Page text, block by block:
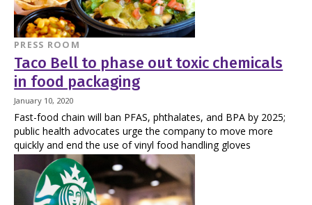
PRESS ROOM
Taco Bell to phase out toxic chemicals
in food packaging
January 10, 2020
Fast-food chain will ban PFAS, phthalates, and BPA by 2025;
public health advocates urge the company to move more
quickly and end the use of vinyl food handling gloves